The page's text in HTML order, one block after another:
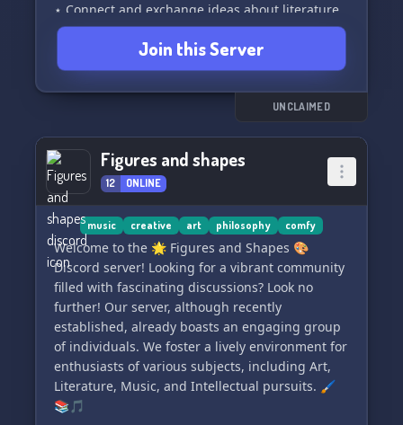
⋆ Connect and exchange ideas about literature
We are an emerging server bursting with
creativity!
If you have a passion for poetry, you've come to
Join this Server
UNCLAIMED
Figures and shapes
12 ONLINE
music creative art philosophy comfy
Welcome to the 🌟 Figures and Shapes 🎨
Discord server! Looking for a vibrant community
filled with fascinating discussions? Look no
further! Our server, although recently
established, already boasts an engaging group
of individuals. We foster a lively environment for
enthusiasts of various subjects, including Art,
Literature, Music, and Intellectual pursuits. 🖌️
📚🎵